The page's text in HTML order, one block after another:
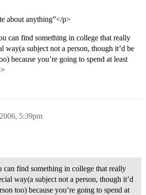
about anything”</p>
can find something in college that really
way(a subject not a person, though it’d be
because you’re going to spend at least
5:39pm
can find something in college that really
way(a subject not a person, though it’d
too) because you’re going to spend at